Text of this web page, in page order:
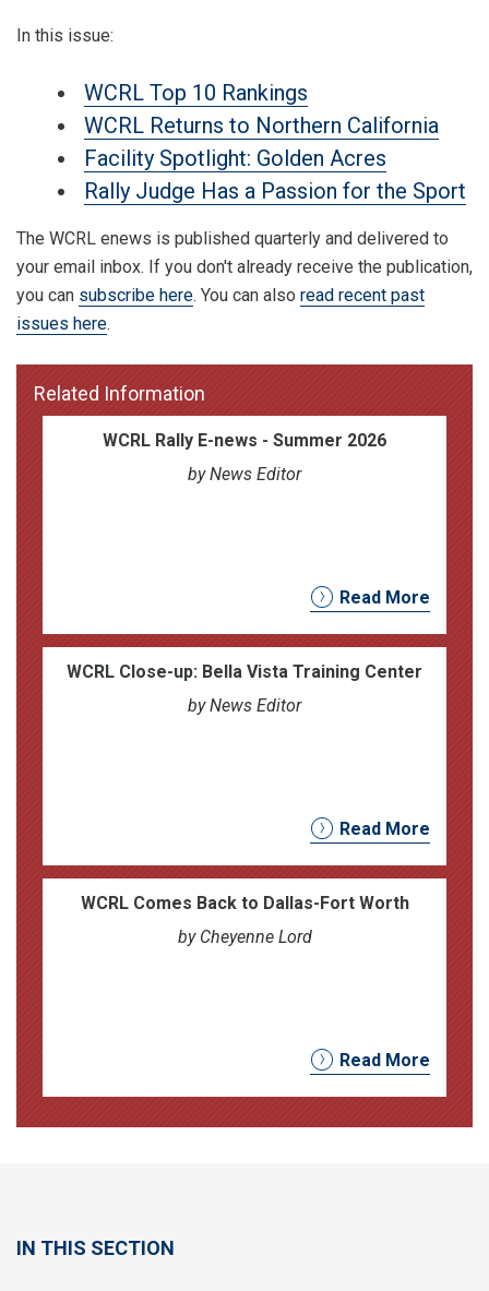
In this issue:
WCRL Top 10 Rankings
WCRL Returns to Northern California
Facility Spotlight: Golden Acres
Rally Judge Has a Passion for the Sport
The WCRL enews is published quarterly and delivered to
your email inbox. If you don't already receive the publication,
you can subscribe here. You can also read recent past
issues here.
Related Information
WCRL Rally E-news - Summer 2026
by News Editor
Read More
WCRL Close-up: Bella Vista Training Center
by News Editor
Read More
WCRL Comes Back to Dallas-Fort Worth
by Cheyenne Lord
Read More
IN THIS SECTION